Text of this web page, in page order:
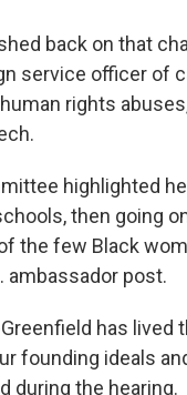
back on that
service officer of
rights
highlighted
then going
the few Black
ambassador post.
has lived
founding ideals
during the hearing.